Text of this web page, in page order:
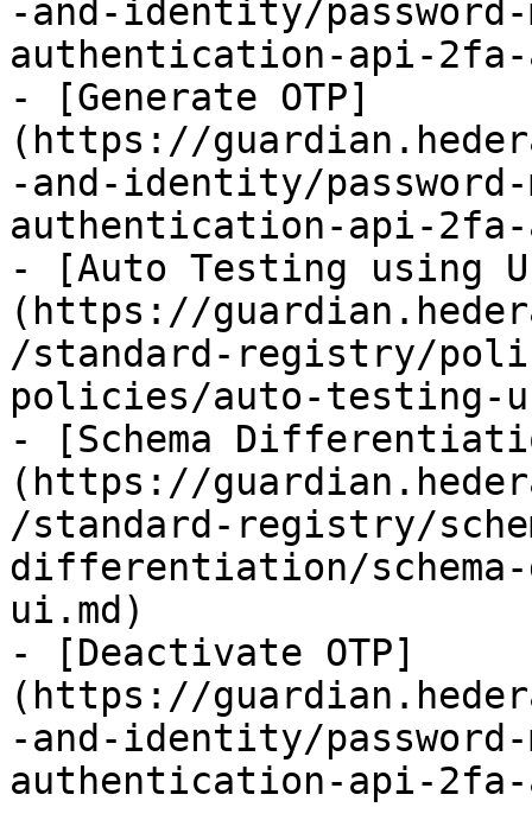
-and-identity/
authentication-api-
- [Generate OTP]
(https://
-and-identity/
authentication-api-2fa-
- [Auto Testing using
(https://
/standard-registry/
policies/auto-testing-
- [Schema
(https://
/standard-registry/
differentiation/
ui.md)
- [Deactivate OTP]
(https://
-and-identity/
authentication-api-